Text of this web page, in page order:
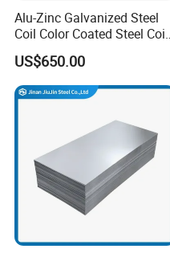
Alu-Zinc Galvanized Steel
Coil Color Coated Steel Coil
PPGI PPGL
US$650.00